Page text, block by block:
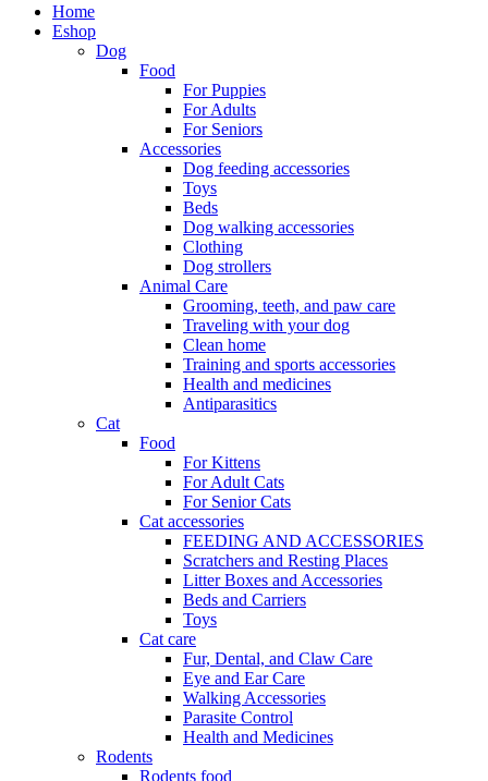
Home
Eshop
Dog
Food
For Puppies
For Adults
For Seniors
Accessories
Dog feeding accessories
Toys
Beds
Dog walking accessories
Clothing
Dog strollers
Animal Care
Grooming, teeth, and paw care
Traveling with your dog
Clean home
Training and sports accessories
Health and medicines
Antiparasitics
Cat
Food
For Kittens
For Adult Cats
For Senior Cats
Cat accessories
FEEDING AND ACCESSORIES
Scratchers and Resting Places
Litter Boxes and Accessories
Beds and Carriers
Toys
Cat care
Fur, Dental, and Claw Care
Eye and Ear Care
Walking Accessories
Parasite Control
Health and Medicines
Rodents
Rodents food